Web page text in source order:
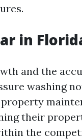
in
and the
washing
their
the